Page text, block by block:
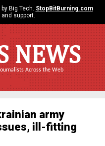
Big Tech. StopBitBurning.com
support.
NEWS
Across the Web
army
ill-fitting